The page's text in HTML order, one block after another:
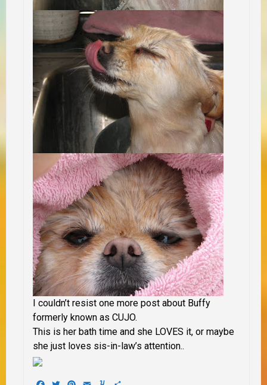
I couldn’t resist one more post about Buffy
formerly known as CUJO.
This is her bath time and she LOVES it, or maybe
she just loves sis-in-law’s attention..